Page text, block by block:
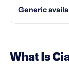
Generic
What Is